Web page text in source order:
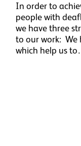
In order to
people with
we have three
to our work: We
which help us